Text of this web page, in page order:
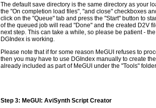
The default save directory is the same directory as your
the "On completion load files", "and close" checkboxes
click on the "Queue" tab and press the "Start" button to
of the queued job will read "Done" and the created D2V
next step. This can take a while, so please be patient -
DGIndex is working.
Please note that if for some reason MeGUI refuses to
then you may have to use DGIndex manually to create
already included as part of MeGUI under the "Tools"
Step 3: MeGUI: AviSynth Script Creator